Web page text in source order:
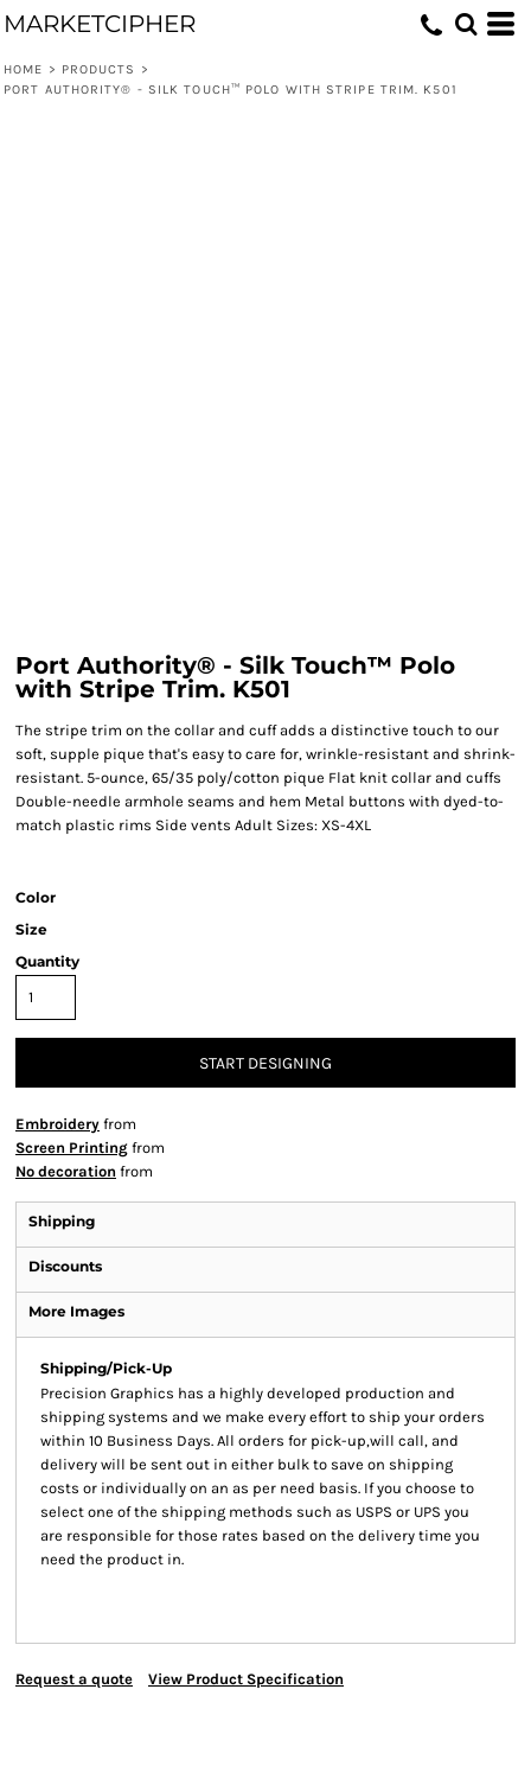
MARKETCIPHER
HOME > PRODUCTS
>
PORT AUTHORITY® - SILK TOUCH™ POLO WITH STRIPE TRIM. K501
Port Authority® - Silk Touch™ Polo
with Stripe Trim. K501
The stripe trim on the collar and cuff adds a distinctive touch to our
soft, supple pique that's easy to care for, wrinkle-resistant and shrink-
resistant. 5-ounce, 65/35 poly/cotton pique Flat knit collar and cuffs
Double-needle armhole seams and hem Metal buttons with dyed-to-
match plastic rims Side vents Adult Sizes: XS-4XL
Color
Size
Quantity
START DESIGNING
Embroidery from
Screen Printing from
No decoration from
Shipping
Discounts
More Images
Shipping/Pick-Up
Precision Graphics has a highly developed production and
shipping systems and we make every effort to ship your orders
within 10 Business Days. All orders for pick-up,will call, and
delivery will be sent out in either bulk to save on shipping
costs or individually on an as per need basis. If you choose to
select one of the shipping methods such as USPS or UPS you
are responsible for those rates based on the delivery time you
need the product in.
Request a quote View Product Specification